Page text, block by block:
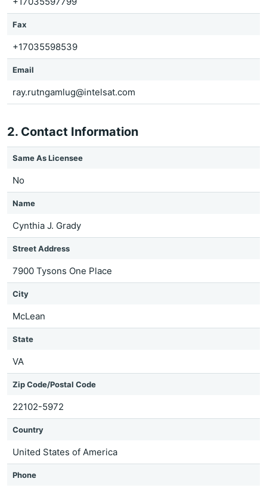
Fax
+17035598539
Email
ray.rutngamlug@intelsat.com
2. Contact Information
Same As Licensee
No
Name
Cynthia J. Grady
Street Address
7900 Tysons One Place
City
McLean
State
VA
Zip Code/Postal Code
22102-5972
Country
United States of America
Phone